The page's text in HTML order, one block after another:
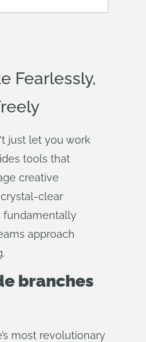
Fearlessly,
just let you work
tools that
creative
clear
fundamentally
approach
branches
most revolutionary